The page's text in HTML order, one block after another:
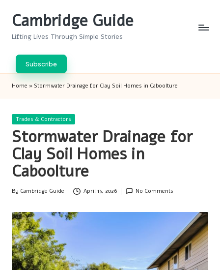
Cambridge Guide
Lifting Lives Through Simple Stories
Subscribe
Home » Stormwater Drainage for Clay Soil Homes in Caboolture
Posted
Trades & Contractors
Stormwater Drainage for
Clay Soil Homes in
Caboolture
Posted
By Cambridge Guide April 13, 2026 No Comments